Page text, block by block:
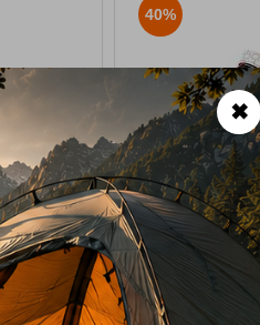
Thermal
€
40%
Ocun Ozone
CODE:
In Stock
Μέγεθος:
✖